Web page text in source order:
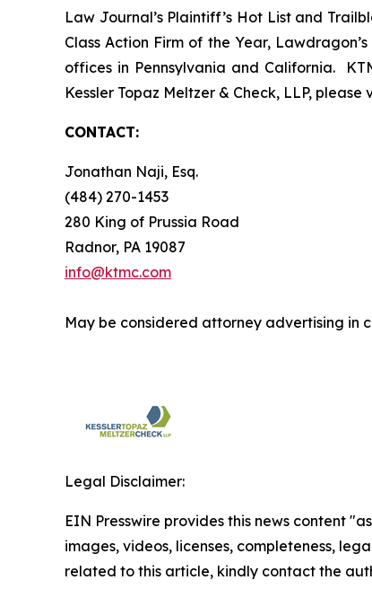
Law Journal’s Plaintiff’s Hot List and
Class Action Firm of the Year,
offices in Pennsylvania and California.
Kessler Topaz Meltzer & Check, LLP, please
CONTACT:
Jonathan Naji, Esq.
(484) 270-1453
280 King of Prussia Road
Radnor, PA 19087
info@ktmc.com
May be considered attorney advertising in
Legal Disclaimer:
EIN Presswire provides this news content
images, videos, licenses, completeness,
related to this article, kindly contact the